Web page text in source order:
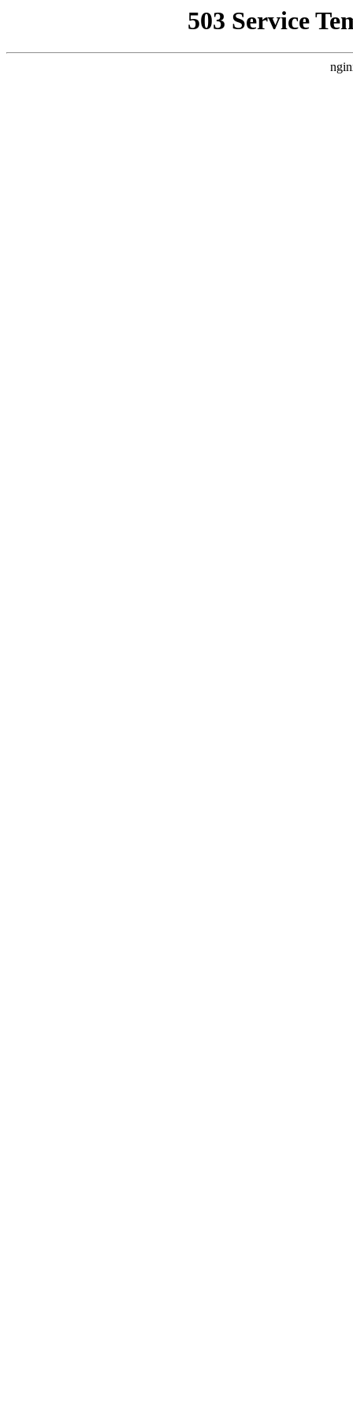
503 Service